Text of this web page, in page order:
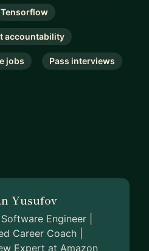
Tensorflow
accountability
jobs Pass interviews
Yusufov
Engineer |
Career Coach |
Expert at Amazon